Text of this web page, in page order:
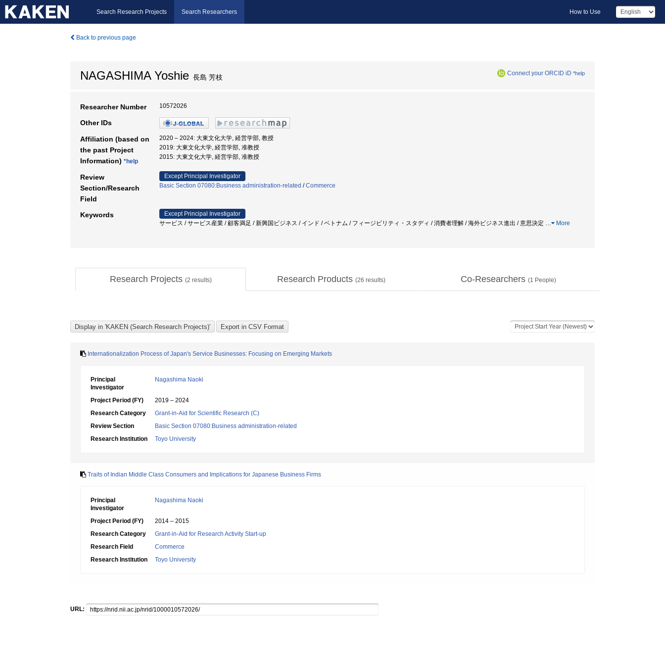
Search Research Projects Search Researchers How to Use
Back to previous page
NAGASHIMA Yoshie 長島 芳枝 Connect your ORCID iD *help
Researcher Number 10572026
Other IDs
Affiliation (based on
the past Project
Information) *help
2020 – 2024: 大東文化大学, 経営学部, 教授
2019: 大東文化大学, 経営学部, 准教授
2015: 大東文化大学, 経営学部, 准教授
Review
Section/Research
Field
Except Principal Investigator
Basic Section 07080:Business administration-related /Commerce
Keywords
Except Principal Investigator
サービス / サービス産業 / 顧客満足 / 新興国ビジネス / インド / ベトナム / フィージビリティ・スタディ / 消費者理解 / 海外ビジネス進出 / 意思決定 … More
Research Projects (2 results) Research Products (26 results) Co-Researchers (1 People)
Internationalization Process of Japan's Service Businesses: Focusing on Emerging Markets
Principal
Investigator
Nagashima Naoki
Project Period (FY)
2019 – 2024
Research Category
Grant-in-Aid for Scientific Research (C)
Review Section
Basic Section 07080:Business administration-related
Research Institution
Toyo University
Traits of Indian Middle Class Consumers and Implications for Japanese Business Firms
Principal
Investigator
Nagashima Naoki
Project Period (FY)
2014 – 2015
Research Category
Grant-in-Aid for Research Activity Start-up
Research Field
Commerce
Research Institution
Toyo University
URL: